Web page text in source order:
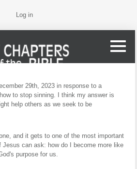
Log in
29th, 2023 in response to a
to stop sinning. I think my answer is
help others as we seek to be
and it gets to one of the most important
Jesus can ask: how do I become more like
purpose for us.